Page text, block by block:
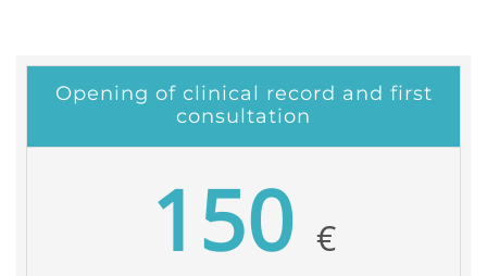
Opening of clinical record and first
consultation
150 €